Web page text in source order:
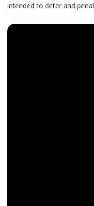
intended to deter and